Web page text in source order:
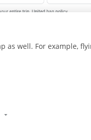
as well. For example,